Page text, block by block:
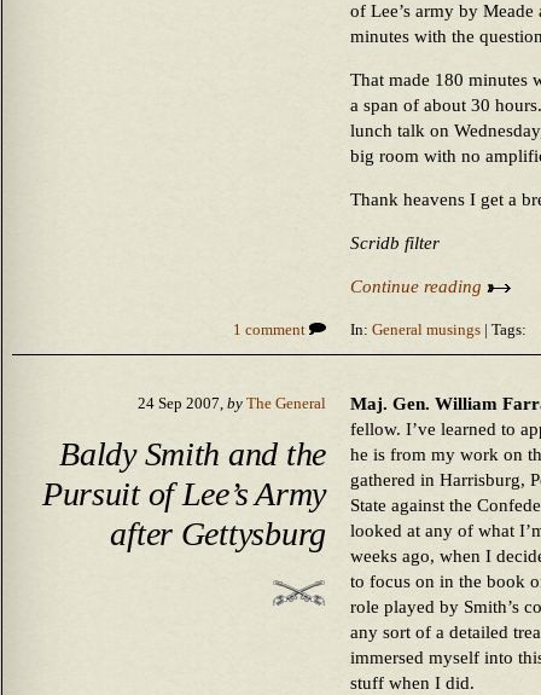
of Lee’s army by
minutes with the
That made 180 minutes
a span of about 30
lunch talk on
big room with no
Thank heavens I get a
Scridb filter
Continue reading
1 comment In: General musings | Tags:
24 Sep 2007, by The General
Baldy Smith and the
Pursuit of Lee’s Army
after Gettysburg
Maj. Gen. William
fellow. I’ve learned to
he is from my work on
gathered in Harrisburg,
State against the
looked at any of what
weeks ago, when I
to focus on in the book
role played by Smith’s
any sort of a detailed
immersed myself into
stuff when I did.